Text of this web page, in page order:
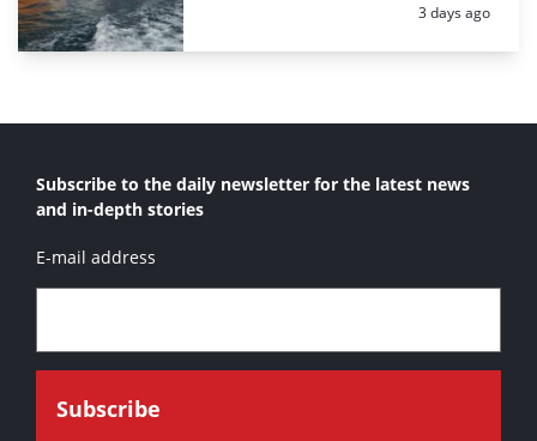
Posted:
3 days ago
Subscribe to the daily newsletter for the latest news
and in-depth stories
E-mail address